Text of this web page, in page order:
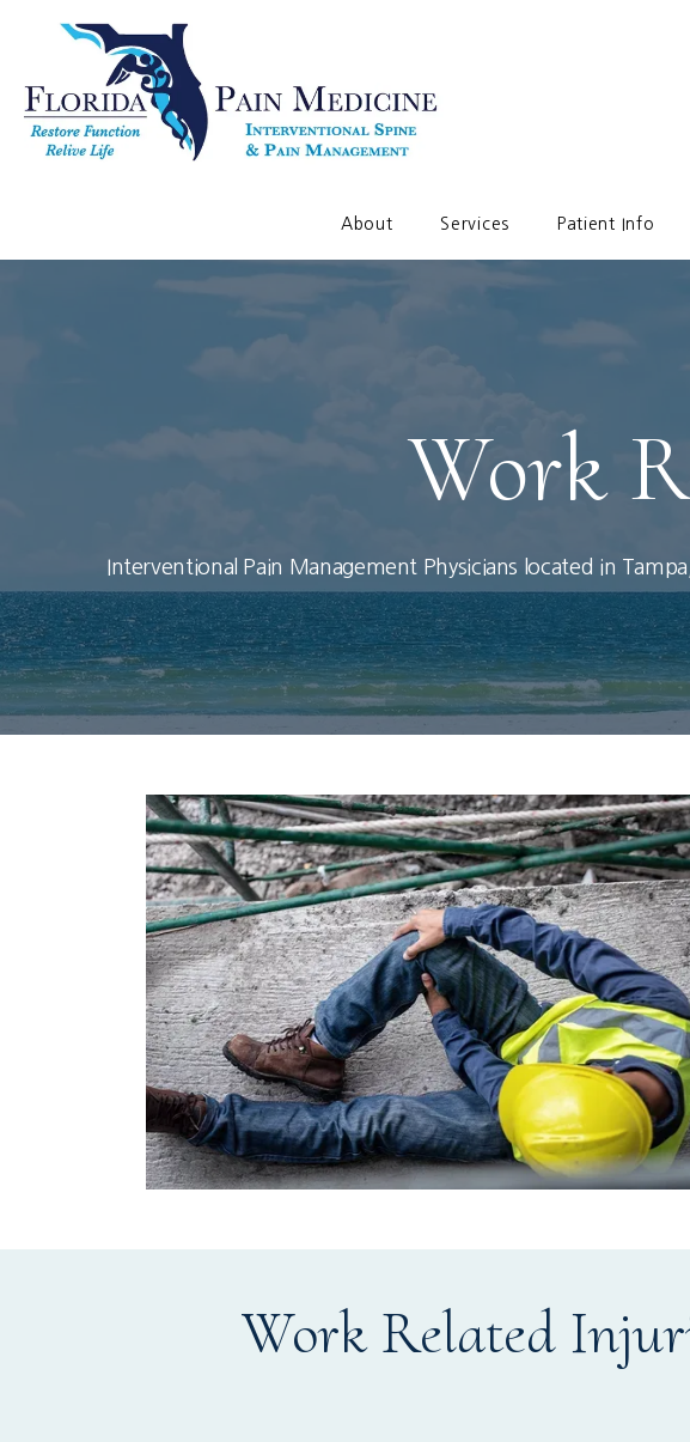
About Services Patient Info
Work
Interventional Pain Management Physicians located in
Work Related